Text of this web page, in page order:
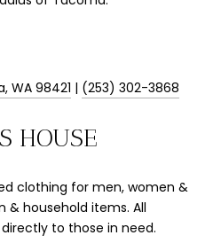
WA 98421 | (253) 302-3868
HOUSE
clothing for men, women &
& household items. All
to those in need.